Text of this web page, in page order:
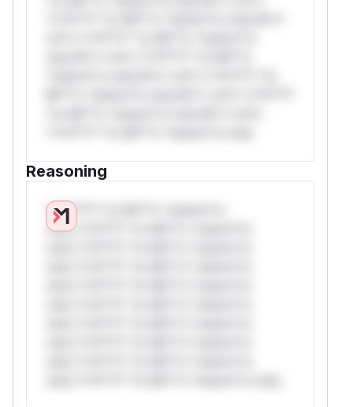
Reasoning
*v*il**l* *or Mi**o *ustom*rs
only.*v*il**l* *or Mi**o *ustom*rs